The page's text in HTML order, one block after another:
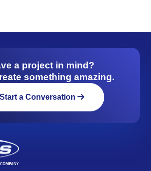
a project in mind?
something amazing.
Start a Conversation